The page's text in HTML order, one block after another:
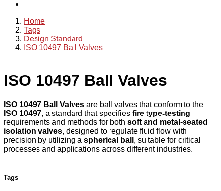
Home
Tags
Design Standard
ISO 10497 Ball Valves
ISO 10497 Ball Valves
ISO 10497 Ball Valves are ball valves that conform to the
ISO 10497, a standard that specifies fire type-testing
requirements and methods for both soft and metal-seated
isolation valves, designed to regulate fluid flow with
precision by utilizing a spherical ball , suitable for critical
processes and applications across different industries.
Tags